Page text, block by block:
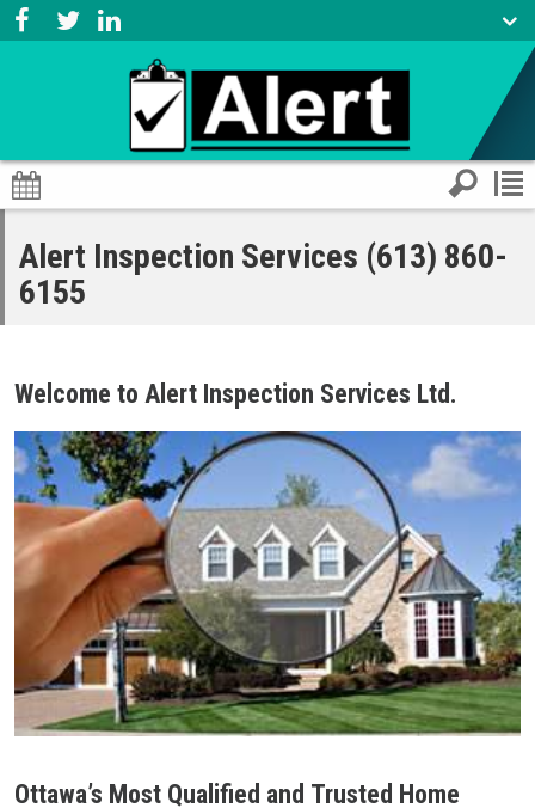
Alert Inspection Services (613) 860-
6155
Welcome to Alert Inspection Services Ltd.
Ottawa’s Most Qualified and Trusted Home